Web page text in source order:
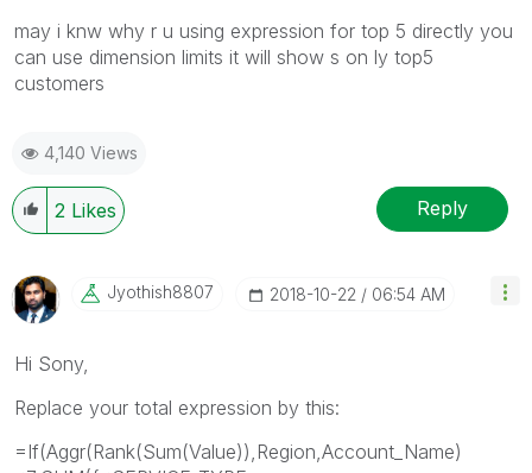
may i knw why r u using expression for top 5 directly you
can use dimension limits it will show s on ly top5
customers
4,140 Views
2 Likes Reply
Jyothish8807 ‎2018-10-22 06:54 AM
Hi Sony,
Replace your total expression by this:
=If(Aggr(Rank(Sum(Value)),Region,Account_Name)